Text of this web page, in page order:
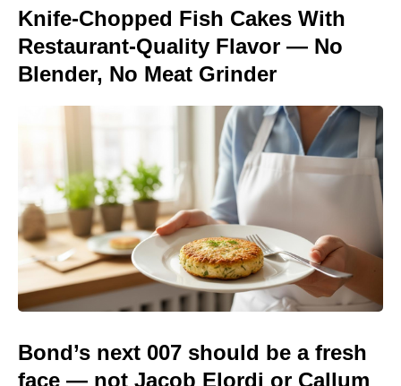
Knife-Chopped Fish Cakes With
Restaurant-Quality Flavor — No
Blender, No Meat Grinder
Bond’s next 007 should be a fresh
face — not Jacob Elordi or Callum